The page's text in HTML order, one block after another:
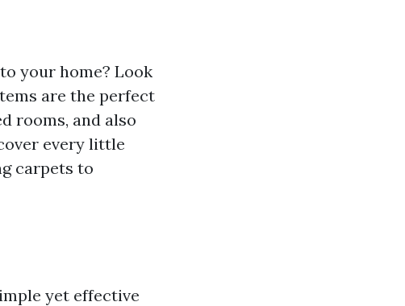
your home? Look
are the perfect
rooms, and also
every little
carpets to
yet effective